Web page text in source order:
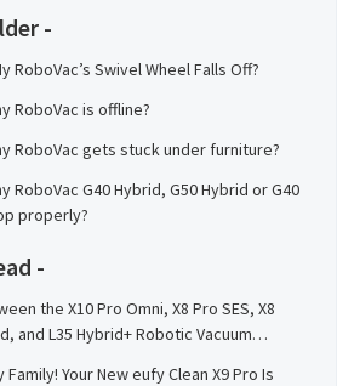
-
RoboVac’s Swivel Wheel Falls Off?
RoboVac is offline?
RoboVac gets stuck under furniture?
RoboVac G40 Hybrid, G50 Hybrid or G40
properly?
-
the X10 Pro Omni, X8 Pro SES, X8
and L35 Hybrid+ Robotic Vacuum
Your New eufy Clean X9 Pro Is